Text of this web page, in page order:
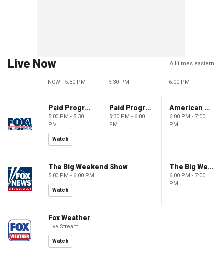
Live Now All times eastern
NOW - 5:30 PM 5:30 PM 6:00 PM
Paid Programming
5:00 PM - 5:30
PM
Watch
Paid Programming
5:30 PM - 6:00
PM
American Gold
6:00 PM - 7:00
PM
The Big Weekend Show
5:00 PM - 6:00 PM
Watch
The Big Weekend Show
6:00 PM - 7:00
PM
Fox Weather
Live Stream
Watch